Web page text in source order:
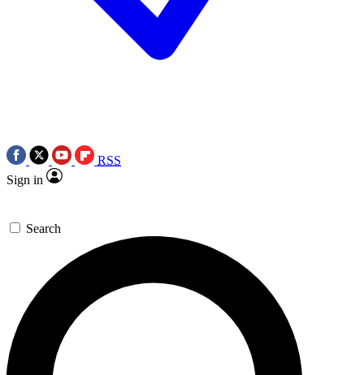
RSS
Sign in
Search